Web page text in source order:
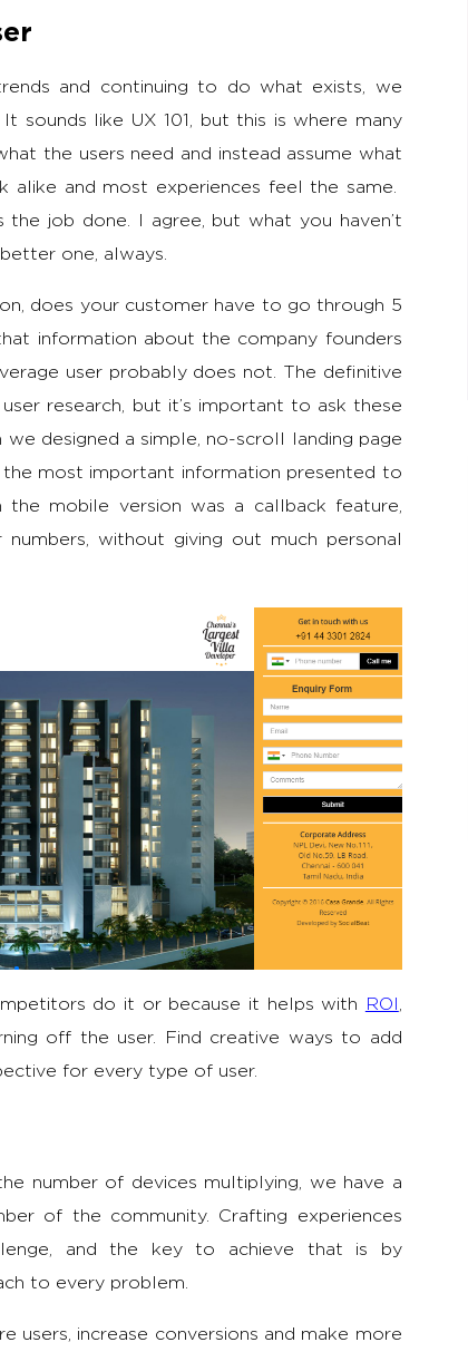
and continuing to do what exists, we
sounds like UX 101, but this is where many
the users need and instead assume what
and most experiences feel the same.
job done. I agree, but what you haven’t
one, always.
does your customer have to go through 5
information about the company founders
user probably does not. The definitive
research, but it’s important to ask these
we designed a simple, no-scroll landing page
most important information presented to
mobile version was a callback feature,
without giving out much personal
do it or because it helps with ROI
off the user. Find creative ways to add
for every type of user.
number of devices multiplying, we have a
of the community. Crafting experiences
and the key to achieve that is by
to every problem.
users, increase conversions and make more